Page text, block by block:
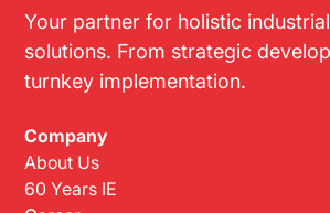
Your partner for holistic
solutions. From strategic
turnkey implementation.
Company
About Us
60 Years IE